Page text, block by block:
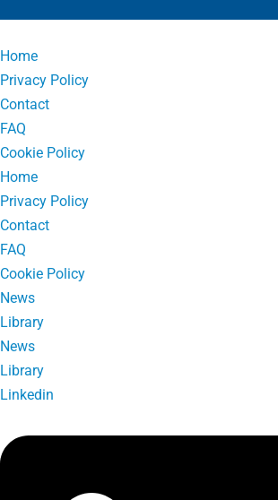
Home
Privacy Policy
Contact
FAQ
Cookie Policy
Home
Privacy Policy
Contact
FAQ
Cookie Policy
News
Library
News
Library
Linkedin